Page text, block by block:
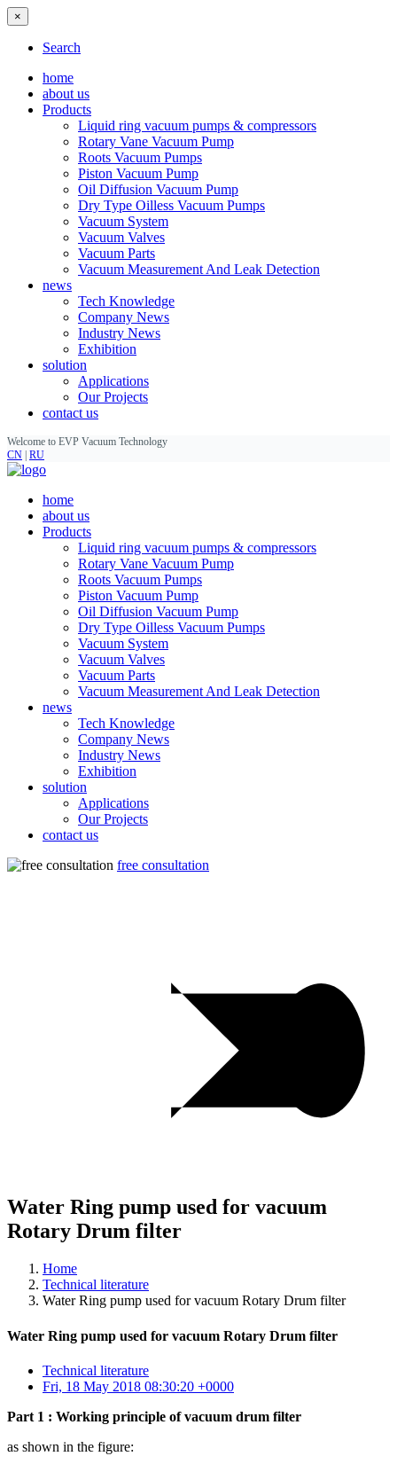
×
Search
home
about us
Products
Liquid ring vacuum pumps & compressors
Rotary Vane Vacuum Pump
Roots Vacuum Pumps
Piston Vacuum Pump
Oil Diffusion Vacuum Pump
Dry Type Oilless Vacuum Pumps
Vacuum System
Vacuum Valves
Vacuum Parts
Vacuum Measurement And Leak Detection
news
Tech Knowledge
Company News
Industry News
Exhibition
solution
Applications
Our Projects
contact us
Welcome to EVP Vacuum Technology
CN RU
home
about us
Products
Liquid ring vacuum pumps & compressors
Rotary Vane Vacuum Pump
Roots Vacuum Pumps
Piston Vacuum Pump
Oil Diffusion Vacuum Pump
Dry Type Oilless Vacuum Pumps
Vacuum System
Vacuum Valves
Vacuum Parts
Vacuum Measurement And Leak Detection
news
Tech Knowledge
Company News
Industry News
Exhibition
solution
Applications
Our Projects
contact us
free consultation
Water Ring pump used for vacuum
Rotary Drum filter
Home
Technical literature
Water Ring pump used for vacuum Rotary Drum filter
Water Ring pump used for vacuum Rotary Drum filter
Technical literature
Fri, 18 May 2018 08:30:20 +0000
Part 1 : Working principle of vacuum drum filter
as shown in the figure: